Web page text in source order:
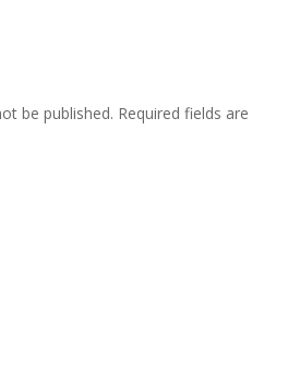
be published. Required fields are